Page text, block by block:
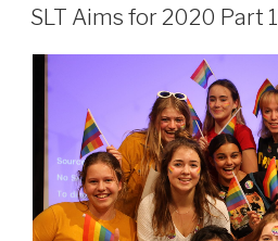
ON
SLT Aims for 2020 Part 1